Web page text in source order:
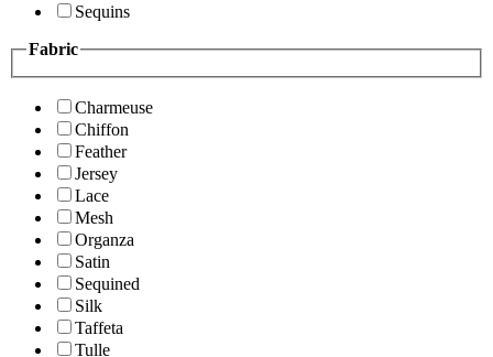
Sequins
Fabric
Charmeuse
Chiffon
Feather
Jersey
Lace
Mesh
Organza
Satin
Sequined
Silk
Taffeta
Tulle